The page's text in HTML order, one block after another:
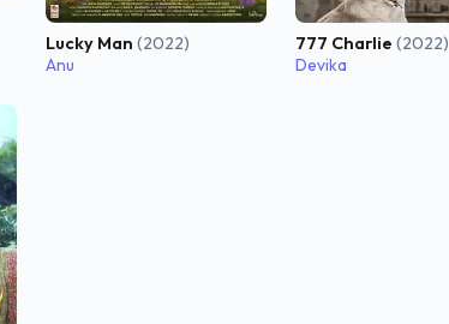
Lucky Man(2022)
Anu
777 Charlie(2022)
Devika